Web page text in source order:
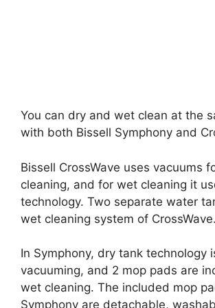
You can dry and wet clean at the
with both Bissell Symphony and
Bissell CrossWave uses vacuums
cleaning, and for wet cleaning it
technology. Two separate water
wet cleaning system of CrossWave.
In Symphony, dry tank technology
vacuuming, and 2 mop pads are
wet cleaning. The included mop
Symphony are detachable,